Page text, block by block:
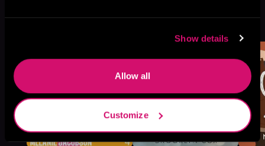
Show details
Allow all
Customize
More Titles You Might
See All>